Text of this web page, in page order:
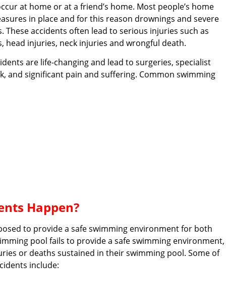
at home or at a friend’s home. Most people’s home
in place and for this reason drownings and severe
accidents often lead to serious injuries such as
injuries, neck injuries and wrongful death.
are life-changing and lead to surgeries, specialist
and significant pain and suffering. Common swimming
Happen?
to provide a safe swimming environment for both
pool fails to provide a safe swimming environment,
or deaths sustained in their swimming pool. Some of
include: